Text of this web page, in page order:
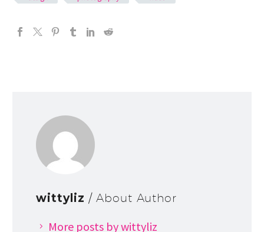
wittyliz / About Author
More posts by wittyliz